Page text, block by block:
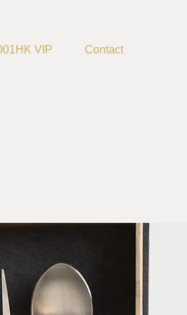
VIP Contact